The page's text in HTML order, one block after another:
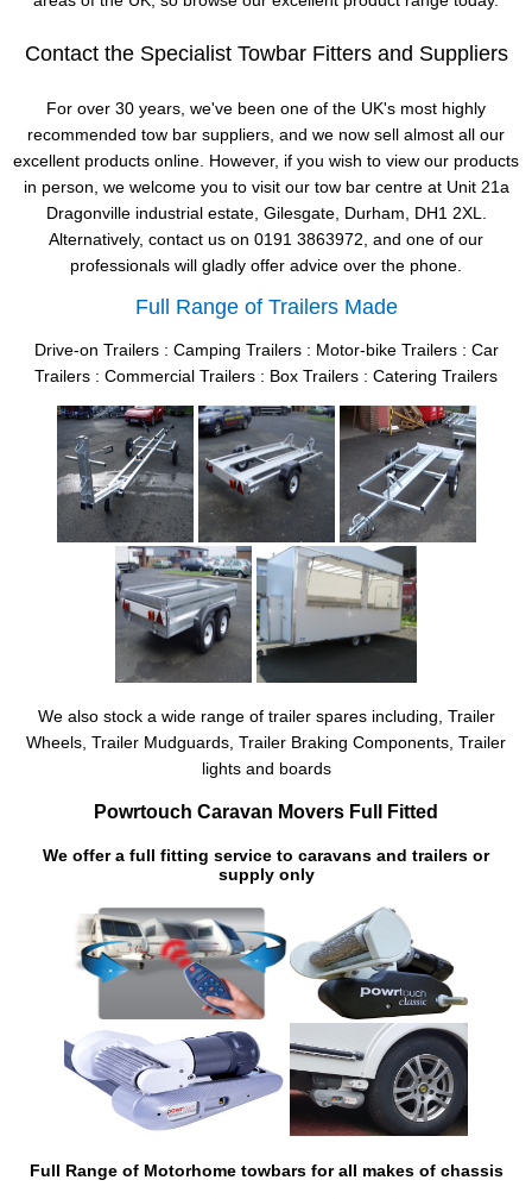
Contact the Specialist Towbar Fitters and Suppliers
For over 30 years, we've been one of the UK's most highly
recommended tow bar suppliers, and we now sell almost all our
excellent products online. However, if you wish to view our products
in person, we welcome you to visit our tow bar centre at Unit 21a
Dragonville industrial estate, Gilesgate, Durham, DH1 2XL.
Alternatively, contact us on 0191 3863972, and one of our
professionals will gladly offer advice over the phone.
Full Range of Trailers Made
Drive-on Trailers : Camping Trailers : Motor-bike Trailers : Car
Trailers : Commercial Trailers : Box Trailers : Catering Trailers
We also stock a wide range of trailer spares including, Trailer
Wheels, Trailer Mudguards, Trailer Braking Components, Trailer
lights and boards
Powrtouch Caravan Movers Full Fitted
We offer a full fitting service to caravans and trailers or
supply only
Full Range of Motorhome towbars for all makes of chassis